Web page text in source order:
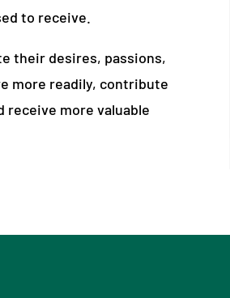
to receive.
their desires, passions,
more readily, contribute
receive more valuable